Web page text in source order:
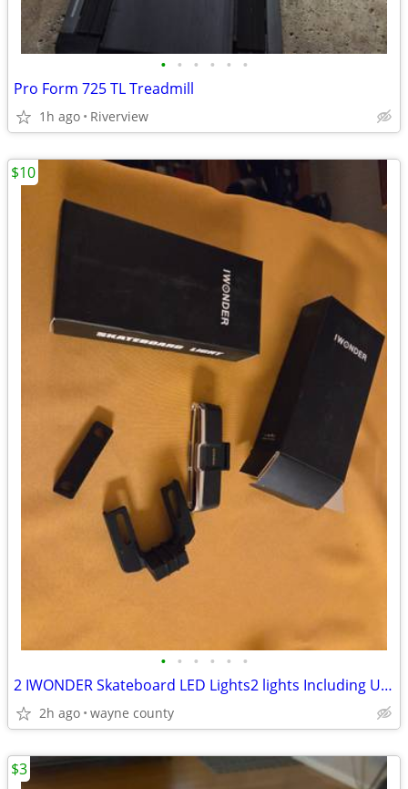
• • • • • •
Pro Form 725 TL Treadmill
1h ago Riverview
• • • • • •
2 IWONDER Skateboard LED Lights2 lights Including USB cable. Unused.
2h ago wayne county
$10
$3